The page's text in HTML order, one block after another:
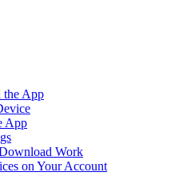
the App
App
Work
on Your Account